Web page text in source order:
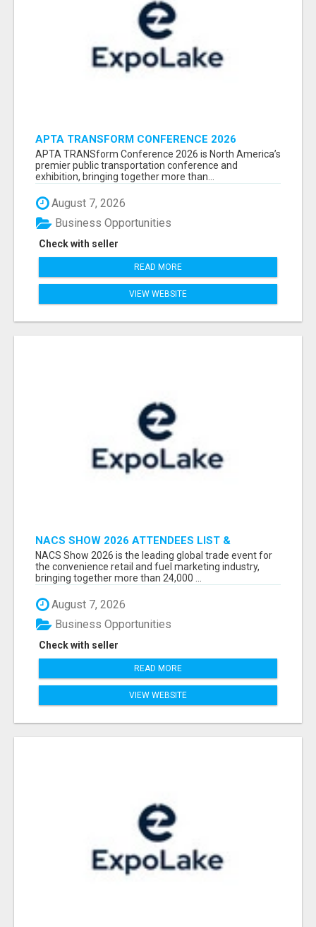
APTA TRANSFORM CONFERENCE 2026
ATTENDEES LIST & EXHIBITORS LIST
APTA TRANSform Conference 2026 is North America’s
premier public transportation conference and
exhibition, bringing together more than...
August 7, 2026
Check with seller
Business Opportunities
READ MORE
VIEW WEBSITE
NACS SHOW 2026 ATTENDEES LIST &
EXHIBITORS LIST
NACS Show 2026 is the leading global trade event for
the convenience retail and fuel marketing industry,
bringing together more than 24,000 ...
August 7, 2026
Check with seller
Business Opportunities
READ MORE
VIEW WEBSITE